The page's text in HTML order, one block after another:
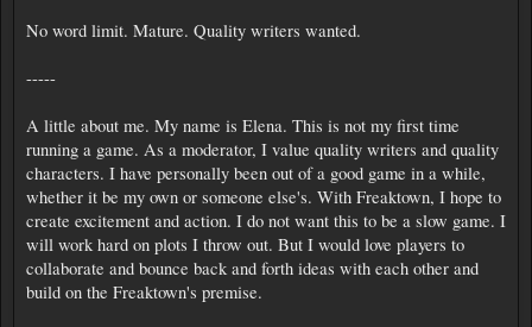
No word limit. Mature. Quality writers wanted.
-----
A little about me. My name is Elena. This is not my first time
running a game. As a moderator, I value quality writers and quality
characters. I have personally been out of a good game in a while,
whether it be my own or someone else's. With Freaktown, I hope to
create excitement and action. I do not want this to be a slow game. I
will work hard on plots I throw out. But I would love players to
collaborate and bounce back and forth ideas with each other and
build on the Freaktown's premise.